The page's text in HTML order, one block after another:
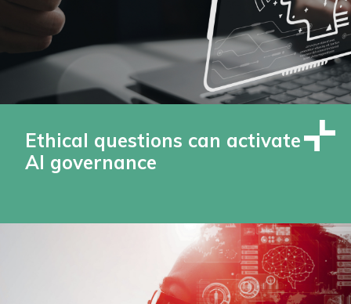
Ethical questions can activate
AI governance